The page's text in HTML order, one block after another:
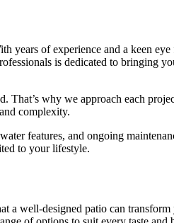
years of experience and a keen
is dedicated to bringing
That’s why we approach each
complexity.
features, and ongoing
to your lifestyle.
a well-designed patio can